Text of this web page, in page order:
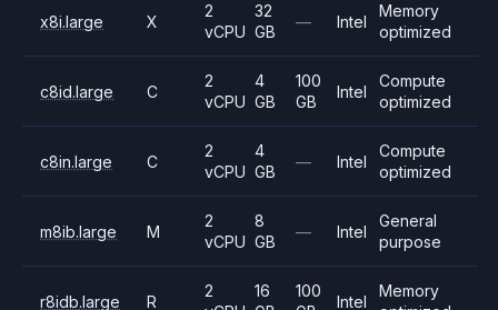
x8i.large X
2
vCPU
32
GB
— Intel
Memory
optimized
c8id.large C
2
vCPU
4
GB
100
GB
Intel
Compute
optimized
c8in.large C
2
vCPU
4
GB
— Intel
Compute
optimized
m8ib.large M
2
vCPU
8
GB
— Intel
General
purpose
r8idb.large R
2
16
100
Intel
Memory